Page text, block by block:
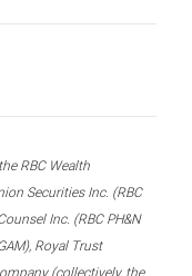
RBC Wealth
Securities Inc. (RBC
Inc. (RBC PH&N
Royal Trust
(collectively, the